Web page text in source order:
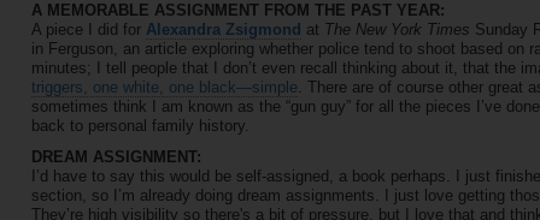
A MEMORABLE ASSIGNMENT FROM THE PAST YEAR:
A piece I did for Alexandra Zsigmond at The New York Times Sunday
in Ferguson, an article exploring whether police tend to shoot based on
minutes; I tell people that I don’t even recall thinking about it, that the
triggers, one white, one black—simple. There are of course other great
sometimes think I am known as the “gun guy” for all the pieces I’ve
back to personal family history.
DREAM ASSIGNMENT:
I’d have to say this would be self-assigned, a book perhaps. I just
section, so I’m already doing dream assignments. I just love getting
They’re high visibility so there's a bit of pressure, but I love that and